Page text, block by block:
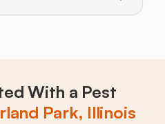
With a Pest
Park, Illinois